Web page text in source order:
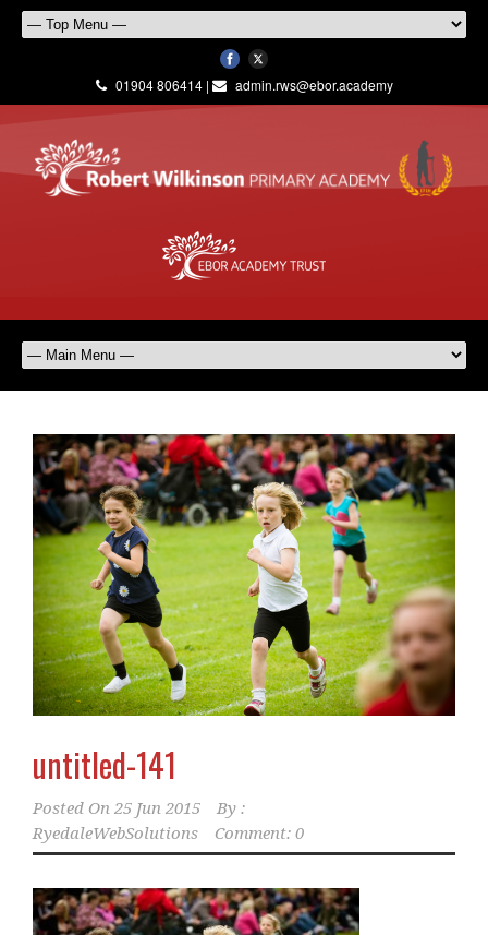
01904 806414 | admin.rws@ebor.academy
untitled-141
Posted On 25 Jun 2015
By :
RyedaleWebSolutions
Comment: 0